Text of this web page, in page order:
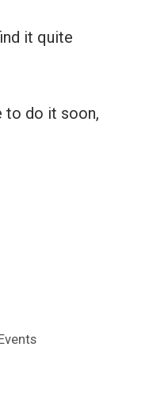
it quite
to do it soon,